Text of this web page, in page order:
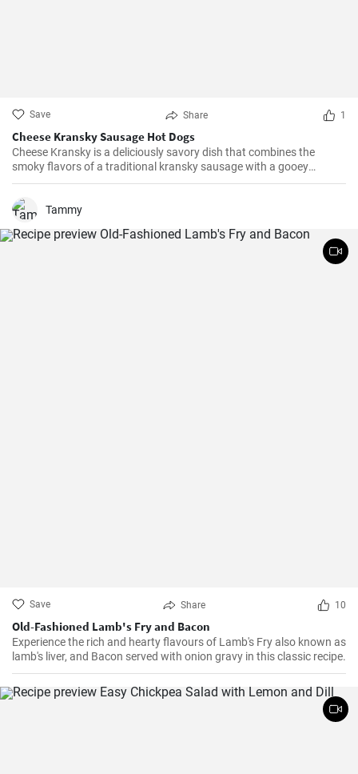
Save Share 1
Cheese Kransky Sausage Hot Dogs
Cheese Kransky is a deliciously savory dish that combines the
smoky flavors of a traditional kransky sausage with a gooey
surprise of melted cheese inside. This recipe is perfect for a quick
irresistible combination of crispy, golden sausages and oozing
Tammy
Save Share 10
Old-Fashioned Lamb's Fry and Bacon
Experience the rich and hearty flavours of Lamb's Fry also known as
lamb's liver, and Bacon served with onion gravy in this classic recipe.